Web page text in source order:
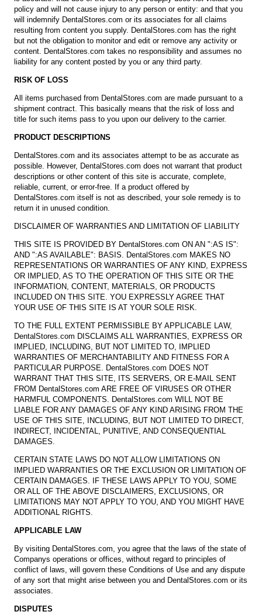
policy and will not cause injury to any person or entity: and that you
will indemnify DentalStores.com or its associates for all claims
resulting from content you supply. DentalStores.com has the right
but not the obligation to monitor and edit or remove any activity or
content. DentalStores.com takes no responsibility and assumes no
liability for any content posted by you or any third party.
RISK OF LOSS
All items purchased from DentalStores.com are made pursuant to a
shipment contract. This basically means that the risk of loss and
title for such items pass to you upon our delivery to the carrier.
PRODUCT DESCRIPTIONS
DentalStores.com and its associates attempt to be as accurate as
possible. However, DentalStores.com does not warrant that product
descriptions or other content of this site is accurate, complete,
reliable, current, or error-free. If a product offered by
DentalStores.com itself is not as described, your sole remedy is to
return it in unused condition.
DISCLAIMER OF WARRANTIES AND LIMITATION OF LIABILITY
THIS SITE IS PROVIDED BY DentalStores.com ON AN ":AS IS":
AND ":AS AVAILABLE": BASIS. DentalStores.com MAKES NO
REPRESENTATIONS OR WARRANTIES OF ANY KIND, EXPRESS
OR IMPLIED, AS TO THE OPERATION OF THIS SITE OR THE
INFORMATION, CONTENT, MATERIALS, OR PRODUCTS
INCLUDED ON THIS SITE. YOU EXPRESSLY AGREE THAT
YOUR USE OF THIS SITE IS AT YOUR SOLE RISK.
TO THE FULL EXTENT PERMISSIBLE BY APPLICABLE LAW,
DentalStores.com DISCLAIMS ALL WARRANTIES, EXPRESS OR
IMPLIED, INCLUDING, BUT NOT LIMITED TO, IMPLIED
WARRANTIES OF MERCHANTABILITY AND FITNESS FOR A
PARTICULAR PURPOSE. DentalStores.com DOES NOT
WARRANT THAT THIS SITE, ITS SERVERS, OR E-MAIL SENT
FROM DentalStores.com ARE FREE OF VIRUSES OR OTHER
HARMFUL COMPONENTS. DentalStores.com WILL NOT BE
LIABLE FOR ANY DAMAGES OF ANY KIND ARISING FROM THE
USE OF THIS SITE, INCLUDING, BUT NOT LIMITED TO DIRECT,
INDIRECT, INCIDENTAL, PUNITIVE, AND CONSEQUENTIAL
DAMAGES.
CERTAIN STATE LAWS DO NOT ALLOW LIMITATIONS ON
IMPLIED WARRANTIES OR THE EXCLUSION OR LIMITATION OF
CERTAIN DAMAGES. IF THESE LAWS APPLY TO YOU, SOME
OR ALL OF THE ABOVE DISCLAIMERS, EXCLUSIONS, OR
LIMITATIONS MAY NOT APPLY TO YOU, AND YOU MIGHT HAVE
ADDITIONAL RIGHTS.
APPLICABLE LAW
By visiting DentalStores.com, you agree that the laws of the state of
Companys operations or offices, without regard to principles of
conflict of laws, will govern these Conditions of Use and any dispute
of any sort that might arise between you and DentalStores.com or its
associates.
DISPUTES